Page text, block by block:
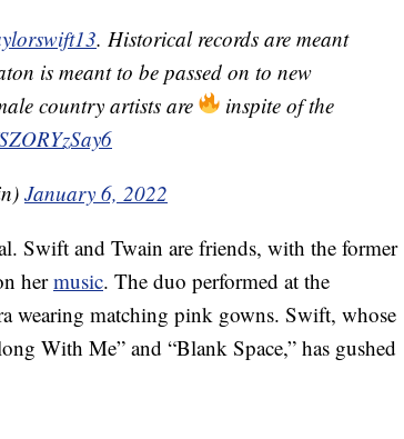
. Historical records are meant
is meant to be passed on to new
country artists are
inspite of the
January 6, 2022
Swift and Twain are friends, with the former
hermusic. The duo performed at the
wearing matching pink gowns. Swift, whose
With Me” and “Blank Space,” has gushed